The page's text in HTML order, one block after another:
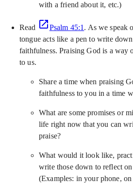
with a friend about it, etc.)
Read Psalm 45:1 . As we speak
tongue acts like a pen to write
faithfulness. Praising God is a way
to us.
Share a time when praising
faithfulness to you in a time
What are some promises or
life right now that you can
praise?
What would it look like,
write those down to reflect
(Examples: in your phone,